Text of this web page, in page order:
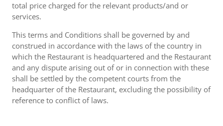
total price charged for the relevant products/and or
services.
This terms and Conditions shall be governed by and
construed in accordance with the laws of the country in
which the Restaurant is headquartered and the Restaurant
and any dispute arising out of or in connection with these
shall be settled by the competent courts from the
headquarter of the Restaurant, excluding the possibility of
reference to conflict of laws.